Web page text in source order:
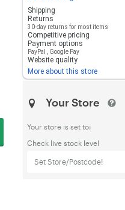
Shipping
Returns
30-day returns for most items
Competitive pricing
Payment options
PayPal Google Pay
Website quality
More about this store
Your Store
Your store is set to:
Check live stock level
Set Store/Postcode!